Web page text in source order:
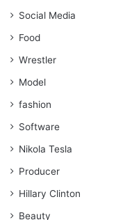
Social Media
Food
Wrestler
Model
fashion
Software
Nikola Tesla
Producer
Hillary Clinton
Beauty